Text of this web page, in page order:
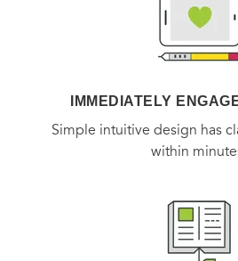
IMMEDIATELY
Simple intuitive design has
within